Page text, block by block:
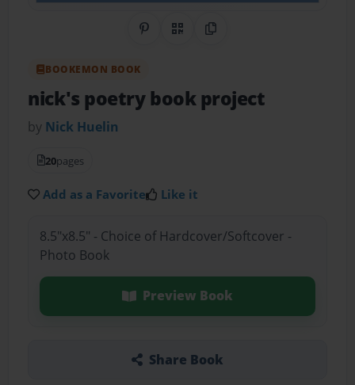
Share on Pinterest
QR CodeCopy Link
BOOKEMON BOOK
nick's poetry book project
by Nick Huelin
20pages
Add as a Favorite Like it
8.5"x8.5" - Choice of Hardcover/Softcover -
Photo Book
Preview Book
Share Book